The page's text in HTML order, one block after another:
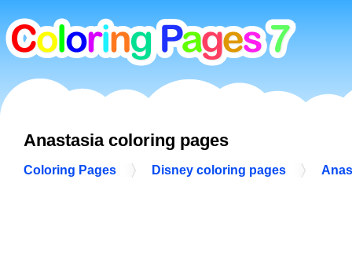
Anastasia coloring pages
Coloring Pages Disney coloring pages